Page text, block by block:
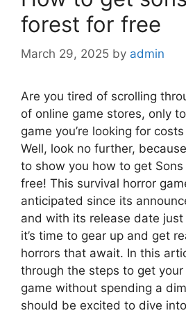
forest for free
March 29, 2025 by admin
Are you tired of scrolling
of online game stores, only
game you’re looking for
Well, look no further,
to show you how to get
free! This survival horror
anticipated since its
and with its release date
it’s time to gear up and get
horrors that await. In this
through the steps to get
game without spending a
should be excited to dive